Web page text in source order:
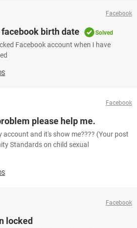
Facebook
birth date Solved
Facebook account when I have
Facebook
please help me.
account and it's show me???? (Your post
Standards on child sexual
Facebook
locked